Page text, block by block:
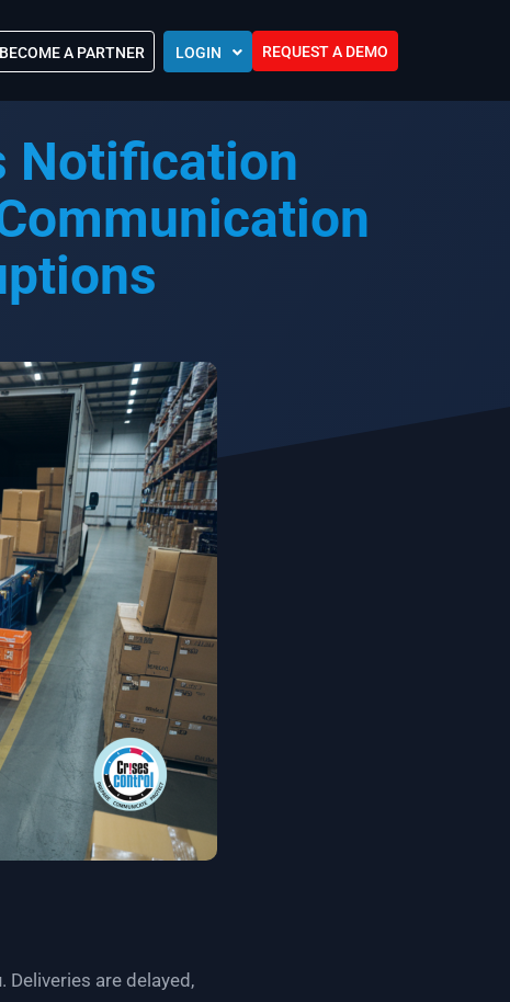
Control?
Locations
Community
Efforts
BECOME A PARTNER LOGIN
Kingdom of Saudi Arabia (KSA)
Oman (MEA)
United Arab Emirates (UAE)
REQUEST A DEMO
Notification
are delayed,